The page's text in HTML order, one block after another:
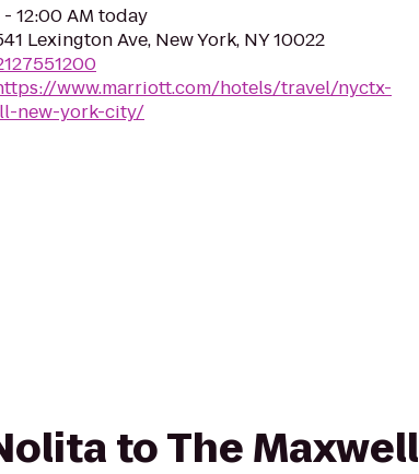
- 12:00 AM today
Lexington Ave, New York, NY 10022
www.marriott.com/hotels/travel/nyctx-
new-york-city/
to The Maxwell